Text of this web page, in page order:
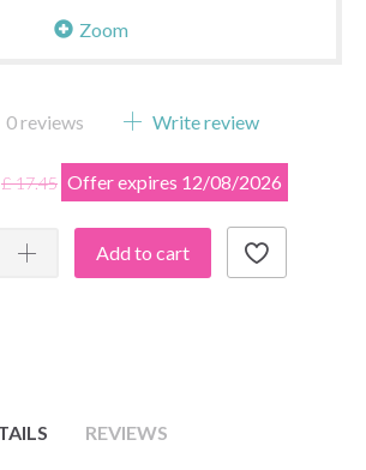
Zoom
0reviews Write review
£ 17.45 Offer expires 12/08/2026
Add to cart
REVIEWS